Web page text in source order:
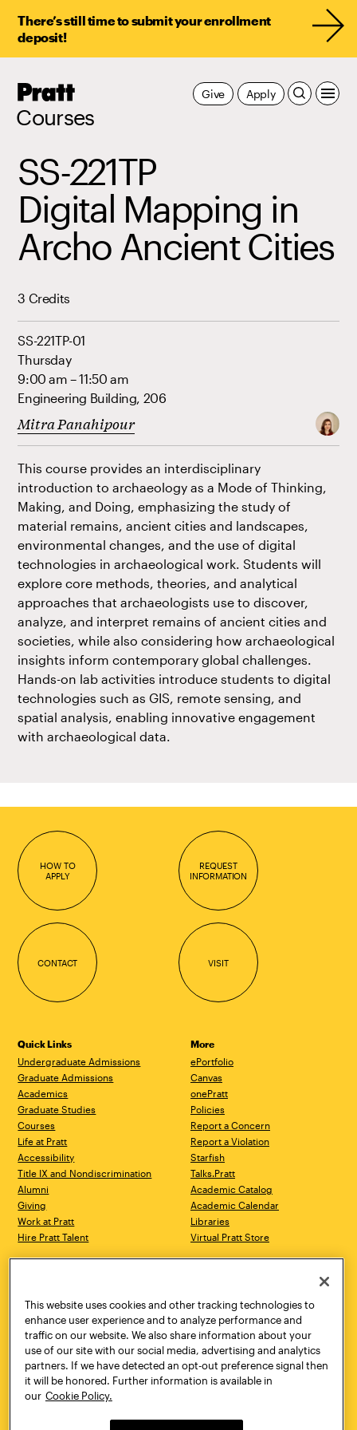
There’s still time to submit your enrollment
deposit!
Pratt,
Courses
Apply
Give
SS-221TP
Digital Mapping in
Archo Ancient Cities
3 Credits
SS-221TP-01
Thursday
9:00 am – 11:50 am
Engineering Building, 206
Mitra Panahipour
This course provides an interdisciplinary
introduction to archaeology as a Mode of Thinking,
Making, and Doing, emphasizing the study of
material remains, ancient cities and landscapes,
environmental changes, and the use of digital
technologies in archaeological work. Students will
explore core methods, theories, and analytical
approaches that archaeologists use to discover,
analyze, and interpret remains of ancient cities and
societies, while also considering how archaeological
insights inform contemporary global challenges.
Hands-on lab activities introduce students to digital
technologies such as GIS, remote sensing, and
spatial analysis, enabling innovative engagement
with archaeological data.
HOW TO
APPLY
REQUEST
INFORMATION
CONTACT VISIT
Quick Links
Undergraduate Admissions
Graduate Admissions
Academics
Graduate Studies
Courses
Life at Pratt
Accessibility
Title IX and Nondiscrimination
Alumni
Giving
Work at Pratt
Hire Pratt Talent
More
ePortfolio
Canvas
onePratt
Policies
Report a Concern
Report a Violation
Starfish
Talks.Pratt
Academic Catalog
Academic Calendar
Libraries
Virtual Pratt Store
Brooklyn, NY 11205
718.636.3600
New York, NY 10011
718.636.3600
Pratt Munson
310 Genesee Street
Utica, NY 13502
800.755.8920
This website uses cookies and other tracking technologies to
enhance user experience and to analyze performance and
traffic on our website. We also share information about your
use of our site with our social media, advertising and analytics
partners. If we have detected an opt-out preference signal then
it will be honored. Further information is available in
our Cookie Policy.